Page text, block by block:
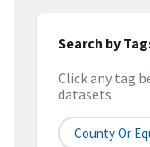
Search by
Click any tag
datasets
County Or